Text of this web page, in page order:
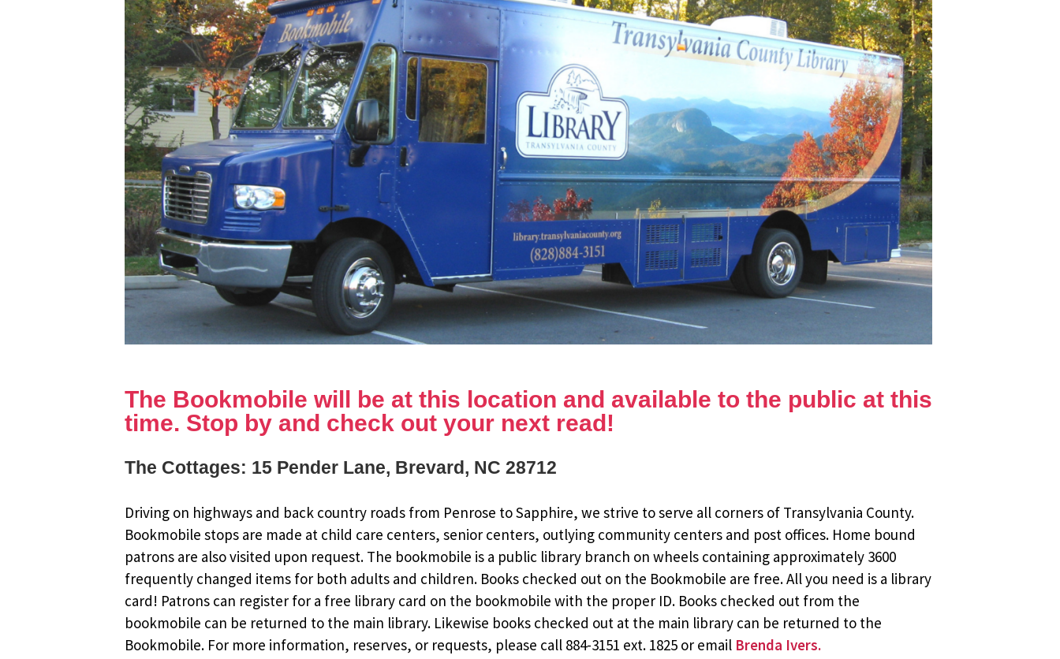
The Bookmobile will be at this location and available to the public at this
time. Stop by and check out your next read!
The Cottages: 15 Pender Lane, Brevard, NC 28712
Driving on highways and back country roads from Penrose to Sapphire, we strive to serve all corners of Transylvania County.
Bookmobile stops are made at child care centers, senior centers, outlying community centers and post offices. Home bound
patrons are also visited upon request. The bookmobile is a public library branch on wheels containing approximately 3600
frequently changed items for both adults and children. Books checked out on the Bookmobile are free. All you need is a library
card! Patrons can register for a free library card on the bookmobile with the proper ID. Books checked out from the
bookmobile can be returned to the main library. Likewise books checked out at the main library can be returned to the
Bookmobile. For more information, reserves, or requests, please call 884-3151 ext. 1825 or email Brenda Ivers.